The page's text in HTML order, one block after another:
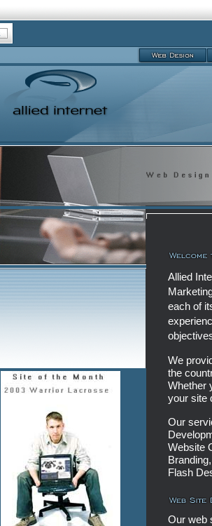
Allied
each of
We
the
Whether
your site
Our
Website
Flash
Our web